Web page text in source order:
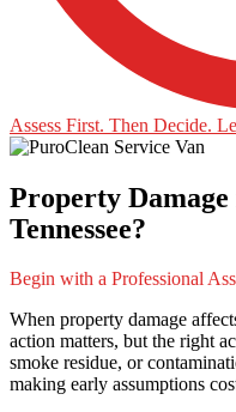
Assess First. Then Decide.
Property
Tennessee?
Begin with a Professional
When property damage
action matters, but the right
smoke residue, or
making early assumptions